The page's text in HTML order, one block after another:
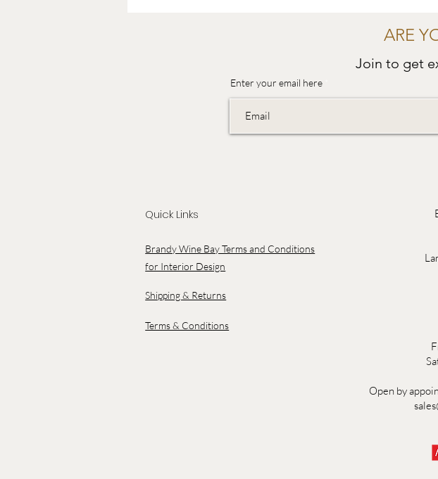
ARE
Join to get
Enter your email here
Quick Links
Brandy Wine Bay Terms and Conditions
for Interior Design
Shipping & Returns
Terms & Conditions
Open by